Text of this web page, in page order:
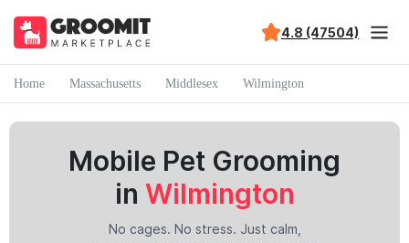
4.8 (47504)
Home Massachusetts Middlesex Wilmington
Mobile Pet Grooming
in Wilmington
No cages. No stress. Just calm,